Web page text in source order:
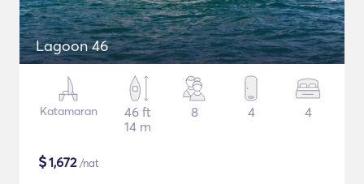
Lagoon 46
Katamaran
46 ft
14 m
8 4 4
$1,672/nat